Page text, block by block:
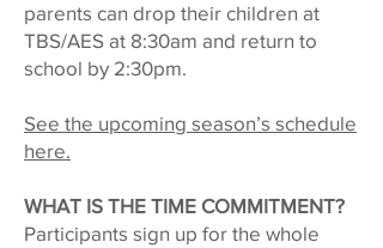
parents can drop their children at
TBS/AES at 8:30am and return to
school by 2:30pm.
See the upcoming season’s schedule
here.
WHAT IS THE TIME COMMITMENT?
Participants sign up for the whole